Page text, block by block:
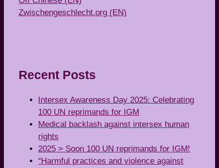
Zwischengeschlecht.org (EN)
Recent Posts
Intersex Awareness Day 2025: Celebrating
100 UN reprimands for IGM
Medical backlash against intersex human
rights
2025 > Soon 100 UN reprimands for IGM!
“Harmful practices and violence against